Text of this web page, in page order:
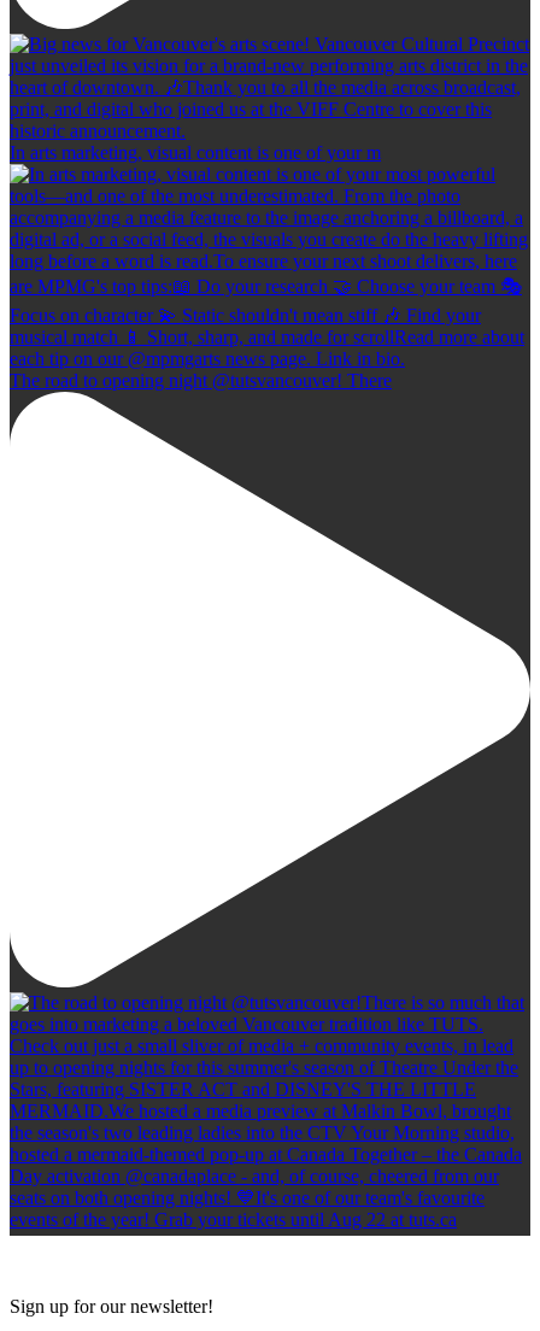
In arts marketing, visual content is one of your m
The road to opening night @tutsvancouver! There
Sign up for our newsletter!